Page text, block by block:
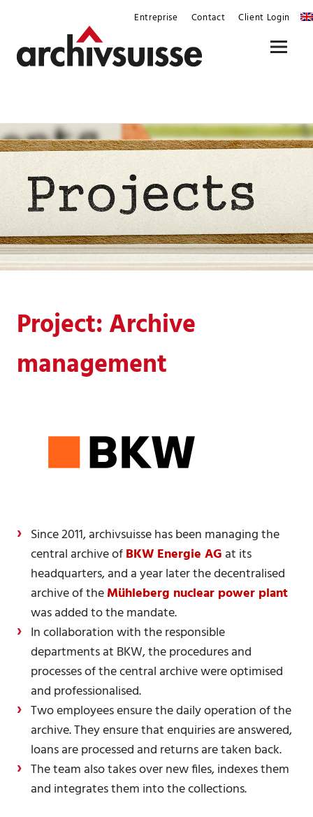
content
Entreprise Contact Client Login
Menu
Project: Archive
management
Since 2011, archivsuisse has been managing the
central archive ofBKW Energie AG at its
headquarters, and a year later the decentralised
archive of theMühleberg nuclear power plant
was added to the mandate.
In collaboration with the responsible
departments at BKW, the procedures and
processes of the central archive were optimised
and professionalised.
Two employees ensure the daily operation of the
archive. They ensure that enquiries are answered,
loans are processed and returns are taken back.
The team also takes over new files, indexes them
and integrates them into the collections.